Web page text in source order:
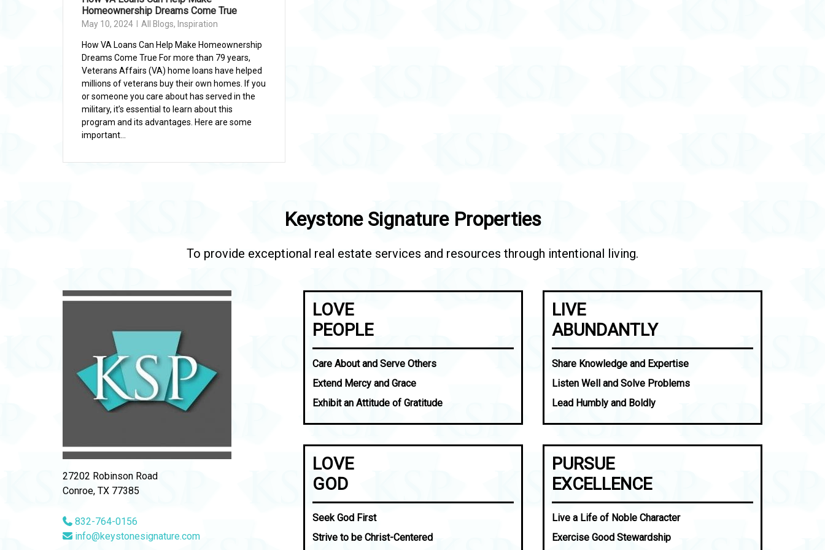
Homeownership Dreams Come True
May 10, 2024 All Blogs, Inspiration
How VA Loans Can Help Make Homeownership
Dreams Come True For more than 79 years,
Veterans Affairs (VA) home loans have helped
millions of veterans buy their own homes. If you
or someone you care about has served in the
military, it’s essential to learn about this
program and its advantages. Here are some
important...
Keystone Signature Properties
To provide exceptional real estate services and resources through intentional living.
27202 Robinson Road
Conroe, TX 77385
832-764-0156
info@keystonesignature.com
LOVE
PEOPLE
Care About and Serve Others
Extend Mercy and Grace
Exhibit an Attitude of Gratitude
LIVE
ABUNDANTLY
Share Knowledge and Expertise
Listen Well and Solve Problems
Lead Humbly and Boldly
LOVE
GOD
Seek God First
Strive to be Christ-Centered
PURSUE
EXCELLENCE
Live a Life of Noble Character
Exercise Good Stewardship